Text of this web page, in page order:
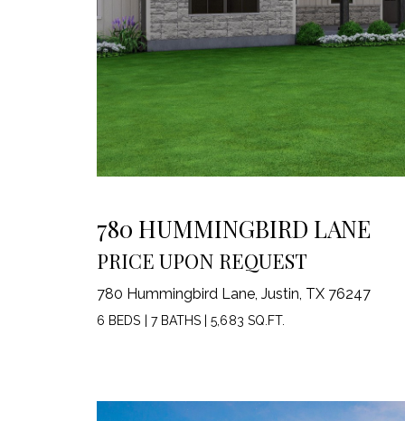
780 HUMMINGBIRD LANE
PRICE UPON REQUEST
780 Hummingbird Lane, Justin, TX 76247
6 BEDS 7 BATHS |5,683 SQ.FT.